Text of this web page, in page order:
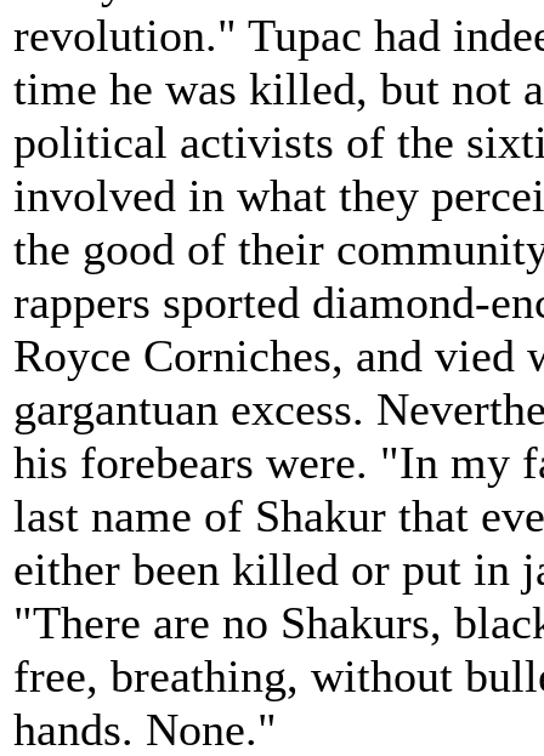
revolution." Tupac had
time he was killed, but not
political activists of the
involved in what they
the good of their
rappers sported diamond-
Royce Corniches, and vied
gargantuan excess.
his forebears were. "In my
last name of Shakur that
either been killed or put in
"There are no Shakurs,
free, breathing, without
hands. None."